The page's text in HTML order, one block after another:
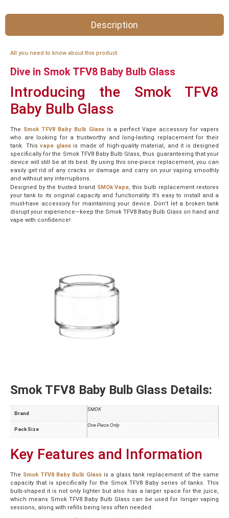
Description
All you need to know about this product
Dive in Smok TFV8 Baby Bulb Glass
Introducing the Smok TFV8
Baby Bulb Glass
The Smok TFV8 Baby Bulb Glassis a perfect Vape accessory for vapers
who are looking for a trustworthy and long-lasting replacement for their
tank. This vape glassis made of high-quality material, and it is designed
specifically for the Smok TFV8 Baby Bulb Glass, thus guaranteeing that your
device will still be at its best. By using this one-piece replacement, you can
easily get rid of any cracks or damage and carry on your vaping smoothly
and without any interruptions.
Designed by the trusted brand SMOk Vape, this bulb replacement restores
your tank to its original capacity and functionality. It’s easy to install and a
must-have accessory for maintaining your device. Don’t let a broken tank
disrupt your experience—keep the Smok TFV8 Baby Bulb Glass on hand and
vape with confidence!
Smok TFV8 Baby Bulb Glass Details:
Brand
SMOK
Pack Size
One Piece Only
Key Features and Information
The Smok TFV8 Baby Bulb Glass is a glass tank replacement of the same
capacity that is specifically for the Smok TFV8 Baby series of tanks. This
bulb-shaped it is not only lighter but also has a larger space for the juice,
which means Smok TFV8 Baby Bulb Glass can be used for longer vaping
sessions, along with refills being less often needed.